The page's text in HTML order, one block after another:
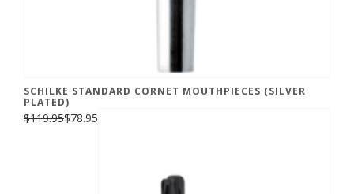
SCHILKE STANDARD CORNET MOUTHPIECES (SILVER
PLATED)
$119.95$78.95